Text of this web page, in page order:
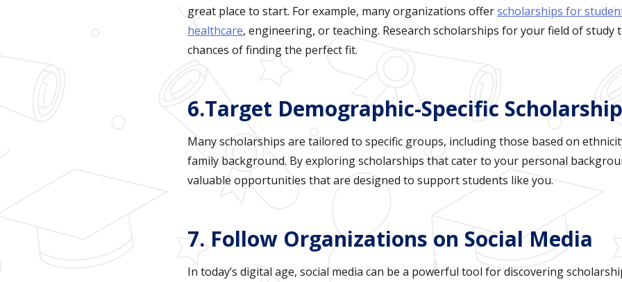
great place to start. For example, many organizations offerscholarships for
healthcare, engineering, or teaching. Research scholarships for your field of study
chances of finding the perfect fit.
6.Target Demographic-Specific
Many scholarships are tailored to specific groups, including those based on
family background. By exploring scholarships that cater to your personal
valuable opportunities that are designed to support students like you.
7. Follow Organizations on Social Media
In today’s digital age, social media can be a powerful tool for discovering